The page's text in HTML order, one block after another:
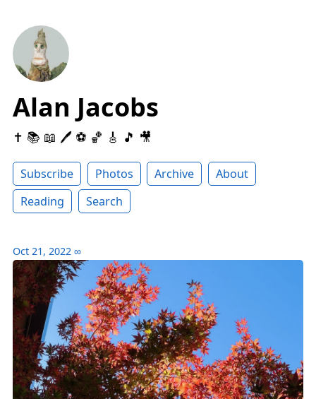
Alan Jacobs
✝️ 📚 📖 🖊 ⚽️ 🏀 🎸 🎵 🎥
Subscribe Photos Archive
About
Reading
Search
Oct 21, 2022 ∞